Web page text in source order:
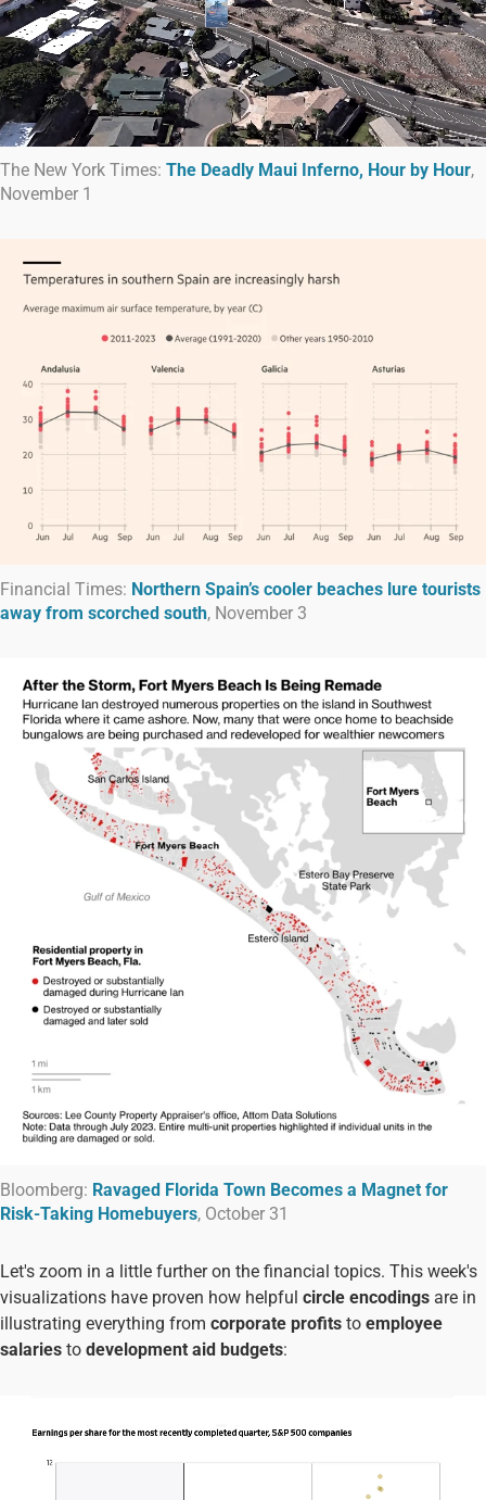
The New York Times: The Deadly Maui Inferno, Hour by Hour,
November 1
Financial Times: Northern Spain’s cooler beaches lure tourists
away from scorched south, November 3
Bloomberg: Ravaged Florida Town Becomes a Magnet for
Risk-Taking Homebuyers, October 31
Let's zoom in a little further on the financial topics. This week's
visualizations have proven how helpful circle encodings are in
illustrating everything from corporate profits to employee
salaries to development aid budgets: